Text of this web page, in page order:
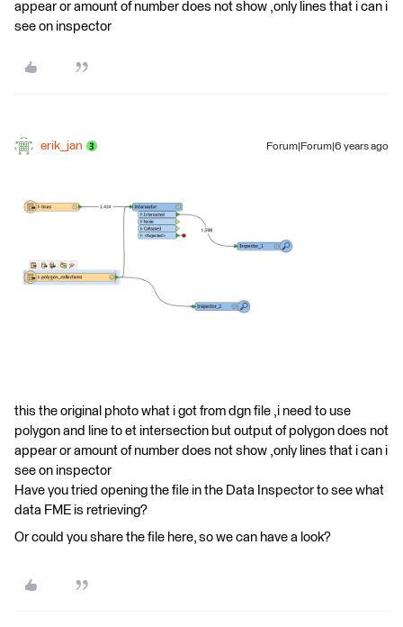
appear or amount of number does not show ,only lines that i can i
see on inspector
erik_jan Forum|Forum|6 years ago
this the original photo what i got from dgn file ,i need to use
polygon and line to et intersection but output of polygon does not
appear or amount of number does not show ,only lines that i can i
see on inspector
Have you tried opening the file in the Data Inspector to see what
data FME is retrieving?
Or could you share the file here, so we can have a look?